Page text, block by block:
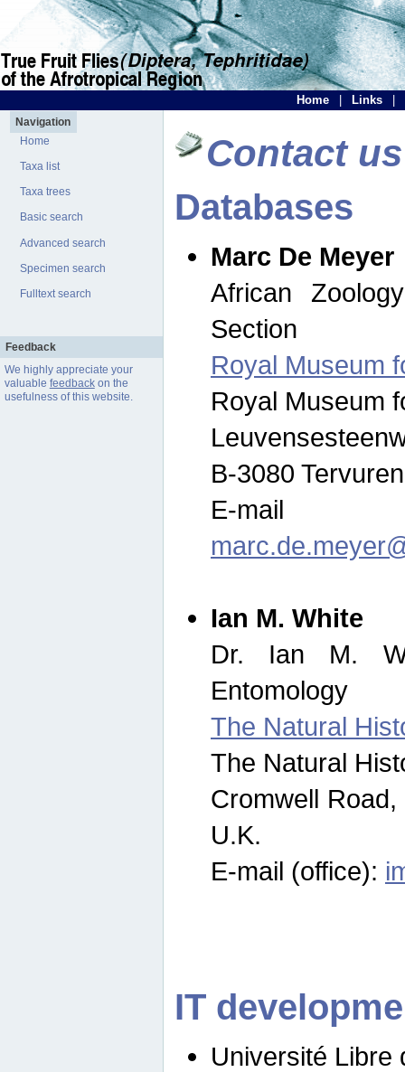
Home Links
Navigation
Home
Taxa list
Taxa trees
Basic search
Advanced search
Specimen search
Fulltext search
Feedback
We highly appreciate your
valuable feedbackon the
usefulness of this website.
Contact us
Databases
Marc De Meyer
African
Section
Royal Museum
Royal Museum
B-3080
E-
Ian M. White
Dr. Ian M.
Entomology
The Natural
The Natural
Cromwell
U.K.
E-mail (office):
IT
Université Libre